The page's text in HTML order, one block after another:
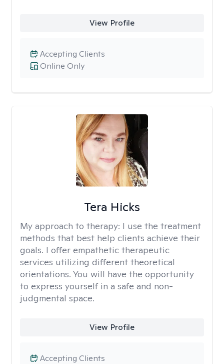
View Profile
Online Only
Accepting Clients
Tera Hicks
My approach to therapy: I use the treatment
methods that best help clients achieve their
goals. I offer empathetic therapeutic
services utilizing different theoretical
orientations. You will have the opportunity
to express yourself in a safe and non-
judgmental space.
View Profile
Accepting Clients